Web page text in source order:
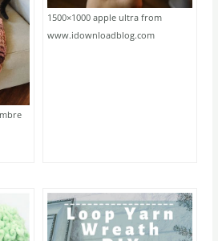
1500×1000 apple ultra from
www.idownloadblog.com